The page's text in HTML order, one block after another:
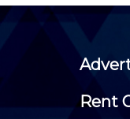
Rent